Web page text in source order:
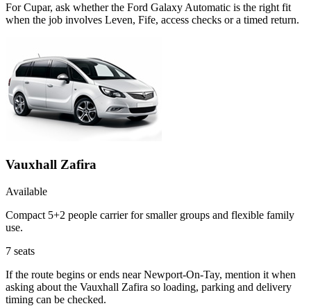
For Cupar, ask whether the Ford Galaxy Automatic is the right fit
when the job involves Leven, Fife, access checks or a timed return.
Vauxhall Zafira
Available
Compact 5+2 people carrier for smaller groups and flexible family
use.
7 seats
If the route begins or ends near Newport-On-Tay, mention it when
asking about the Vauxhall Zafira so loading, parking and delivery
timing can be checked.